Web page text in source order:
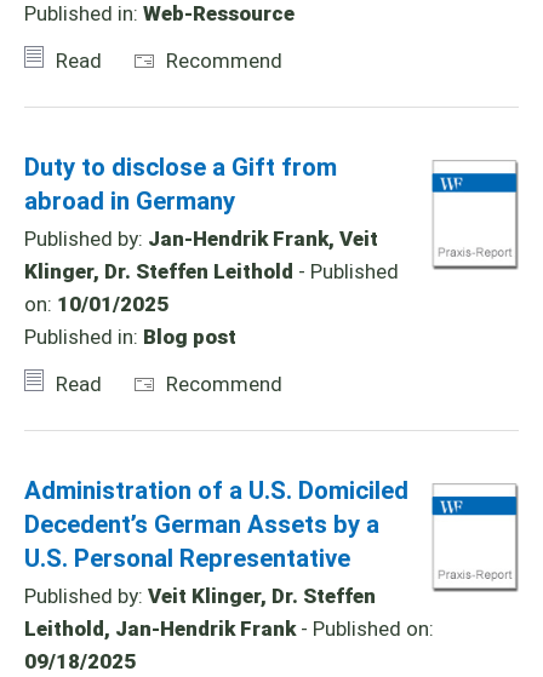
Published in: Web-Ressource
Read
Recommend
Duty to disclose a Gift from
abroad in Germany
Published by: Jan-Hendrik Frank, Veit
Klinger, Dr. Steffen Leithold - Published
on: 10/01/2025
Published in: Blog post
Read
Recommend
Administration of a U.S. Domiciled
Decedent’s German Assets by a
U.S. Personal Representative
Published by: Veit Klinger, Dr. Steffen
Leithold, Jan-Hendrik Frank- Published on:
09/18/2025